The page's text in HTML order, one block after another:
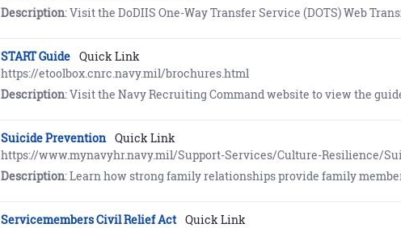
Description: Visit the DoDIIS One-Way Transfer Service (DOTS) Web Transfer Portal to transfer files across security domains. DOTS must be
START Guide Quick Link
https://etoolbox.cnrc.navy.mil/brochures.html
Description: Visit the Navy Recruiting Command website to view the guide for future Sailors focusing on Standards, Transitions, Acknowledgements,
Suicide Prevention Quick Link
https://www.mynavyhr.navy.mil/Support-Services/Culture-Resilience/
Description: Learn how strong family relationships provide family members with a trusted source of support and can better enable early detection warning signs when someone is
Servicemembers Civil Relief Act Quick Link